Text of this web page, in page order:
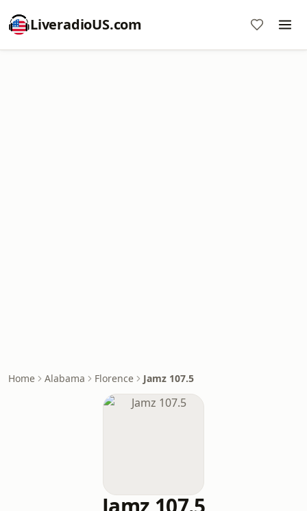
LiveradioUS.com
Home Alabama Florence Jamz 107.5